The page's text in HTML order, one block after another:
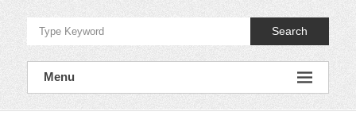
Products,
Great
Prices!
Search
Menu